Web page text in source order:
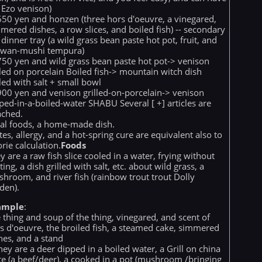
venison)
yen and honzen (three hors d'oeuvre, a vinegared,
dishes, a row slices, and boiled fish) -- secondary
tray (a wild grass bean paste hot pot, fruit, and
mushi tempura)
yen and wild grass bean paste hot pot-> venison
on porcelain Boiled fish-> mountain witch dish
with salt + small bowl
yen and venison grilled-on-porcelain-> venison
in-a-boiled-water SHABU Several [ +] articles are
foods, a home-made dish.
allergy, and a hot-spring cure are equivalent also to
calculation.Foods
are a raw fish slice cooled in a water, frying without
a dish grilled with salt, etc. about wild grass, a
and river fish (rainbow trout trout Dolly
:
thing and soup of the thing, vinegared, and scent of
d'oeuvre, the broiled fish, a steamed cake, simmered
and a stand
are a deer dipped in a boiled water, a Grill on china
(a beef/deer), a cooked in a pot (mushroom /bringing